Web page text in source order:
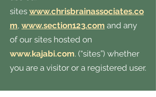
sites www.chrisbrainassociates.co
m, www.section123.com and any
of our sites hosted on
www.kajabi.com. (“sites”) whether
you are a visitor or a registered user.